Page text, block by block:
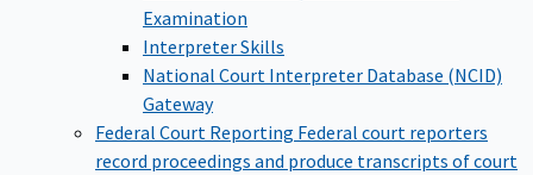
Examination
Interpreter Skills
National Court Interpreter Database (NCID)
Gateway
Federal Court Reporting Federal court reporters
record proceedings and produce transcripts of court